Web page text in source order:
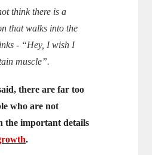
think there is a
that walks into the
- “Hey, I wish I
muscle”.
there are far too
who are not
the important details
.